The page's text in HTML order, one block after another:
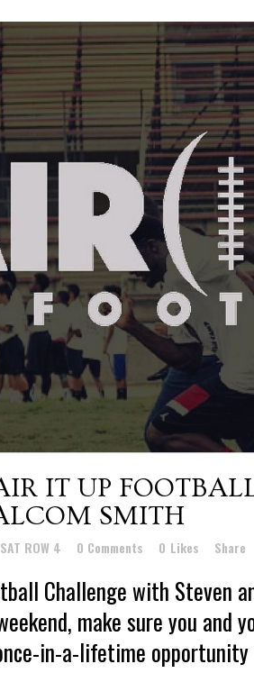
IT UP
SMITH
SAT ROW 4 0 Comments 0 Likes Share
Challenge with Steven
make sure you
in-a-lifetime